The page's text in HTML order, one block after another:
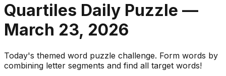
Quartiles Daily Puzzle —
March 23, 2026
Today's themed word puzzle challenge. Form words by
combining letter segments and find all target words!